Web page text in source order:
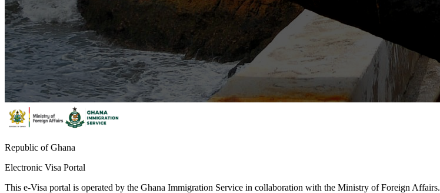
Republic of Ghana
Electronic Visa Portal
This e-Visa portal is operated by the Ghana Immigration Service in collaboration with the Ministry of Foreign Affairs.